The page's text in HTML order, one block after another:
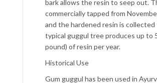
bark allows the resin to seep out.
commercially tapped from
and the hardened resin is collected
typical guggul tree produces up to
pound) of resin per year.
Historical Use
Gum guggul has been used in